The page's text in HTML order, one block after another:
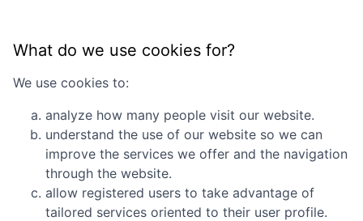
What do we use cookies for?
We use cookies to:
analyze how many people visit our website.
understand the use of our website so we can
improve the services we offer and the navigation
through the website.
allow registered users to take advantage of
tailored services oriented to their user profile.